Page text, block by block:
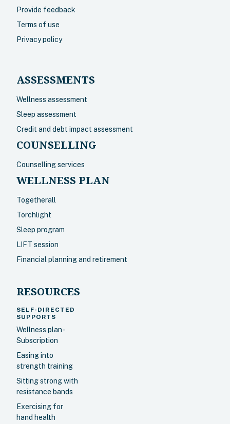
Provide feedback
Terms of use
Privacy policy
ASSESSMENTS
Wellness assessment
Sleep assessment
Credit and debt impact assessment
COUNSELLING
Counselling services
WELLNESS PLAN
Togetherall
Torchlight
Sleep program
LIFT session
Financial planning and retirement
RESOURCES
SELF-DIRECTED
SUPPORTS
Wellness plan -
Subscription
Easing into
strength training
Sitting strong with
resistance bands
Exercising for
hand health